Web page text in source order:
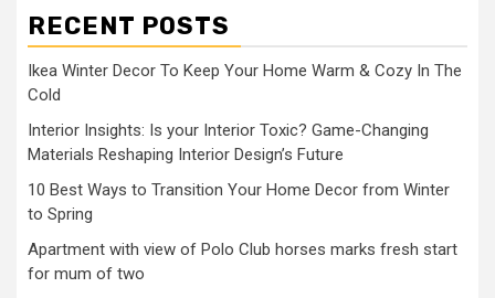
RECENT POSTS
Ikea Winter Decor To Keep Your Home Warm & Cozy In The
Cold
Interior Insights: Is your Interior Toxic? Game-Changing
Materials Reshaping Interior Design’s Future
10 Best Ways to Transition Your Home Decor from Winter
to Spring
Apartment with view of Polo Club horses marks fresh start
for mum of two